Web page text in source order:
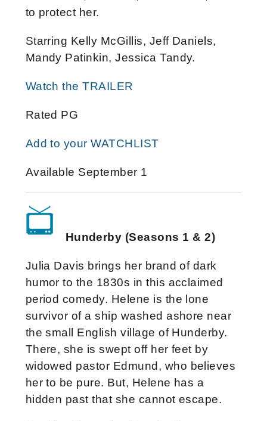
to protect her.
Starring Kelly McGillis, Jeff Daniels,
Mandy Patinkin, Jessica Tandy.
Watch the TRAILER
Rated PG
Add to your WATCHLIST
Available September 1
Hunderby (Seasons 1 & 2)
Julia Davis brings her brand of dark
humor to the 1830s in this acclaimed
period comedy. Helene is the lone
survivor of a ship washed ashore near
the small English village of Hunderby.
There, she is swept off her feet by
widowed pastor Edmund, who believes
her to be pure. But, Helene has a
hidden past that she cannot escape.